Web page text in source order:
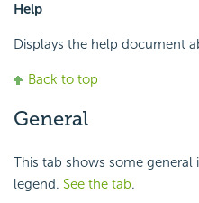
Help
Displays the help document
Back to top
General
This tab shows some
legend. See the tab.